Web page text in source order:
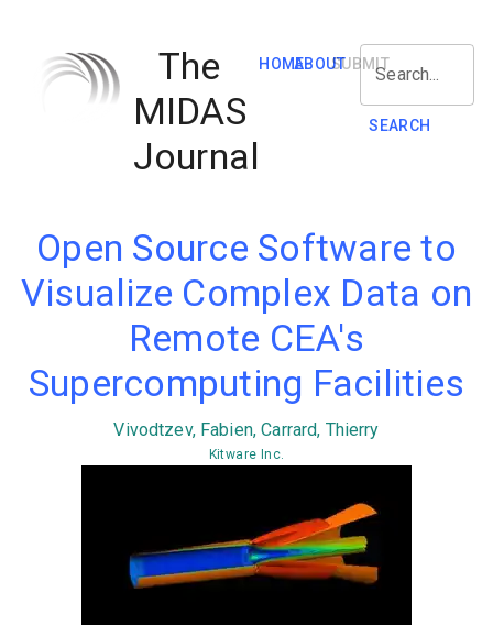
The
MIDAS
Journal
HOMEABOUTSUBMITSearch...
SEARCH
Open Source Software to
Visualize Complex Data on
Remote CEA's
Supercomputing Facilities
Vivodtzev, Fabien, Carrard, Thierry
Kitware Inc.